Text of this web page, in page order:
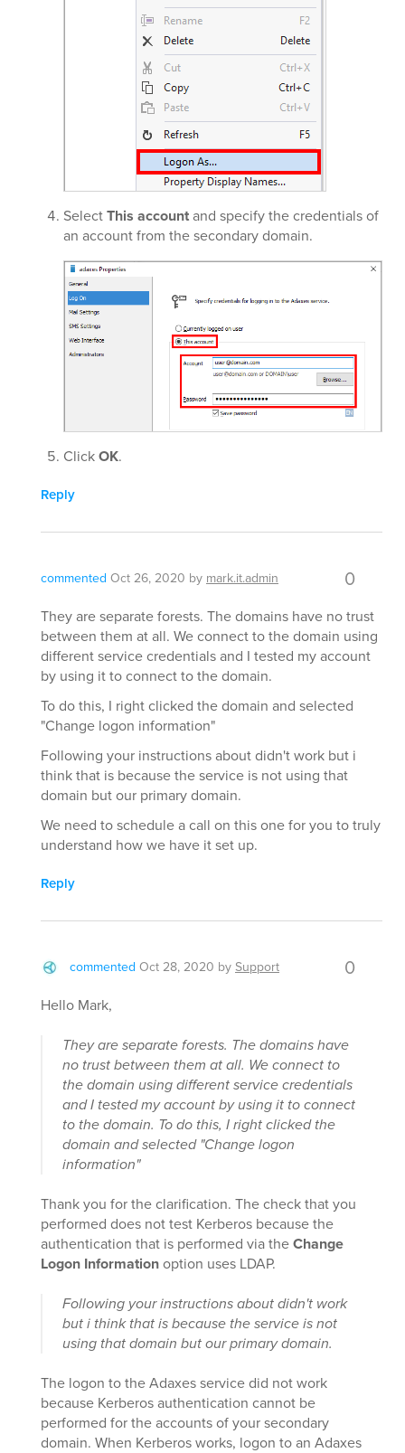
SelectThis accountand specify the credentials of
an account from the secondary domain.
ClickOK.
Reply
commented Oct 26, 2020 bymark.it.admin 0
They are separate forests. The domains have no trust
between them at all. We connect to the domain using
different service credentials and I tested my account
by using it to connect to the domain.
To do this, I right clicked the domain and selected
"Change logon information"
Following your instructions about didn't work but i
think that is because the service is not using that
domain but our primary domain.
We need to schedule a call on this one for you to truly
understand how we have it set up.
Reply
commented Oct 28, 2020 bySupport 0
Hello Mark,
They are separate forests. The domains have
no trust between them at all. We connect to
the domain using different service credentials
and I tested my account by using it to connect
to the domain. To do this, I right clicked the
domain and selected "Change logon
information"
Thank you for the clarification. The check that you
performed does not test Kerberos because the
authentication that is performed via theChange
Logon Informationoption uses LDAP.
Following your instructions about didn't work
but i think that is because the service is not
using that domain but our primary domain.
The logon to the Adaxes service did not work
because Kerberos authentication cannot be
performed for the accounts of your secondary
domain. When Kerberos works, logon to an Adaxes